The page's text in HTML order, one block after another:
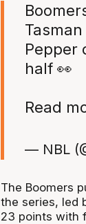
Pepper
half 👀
Read
— NBL
The Boomers
the series, led
23 points with